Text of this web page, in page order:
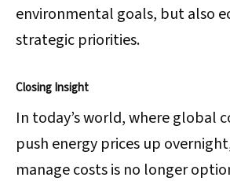
environmental goals, but also
strategic priorities.
Closing Insight
In today’s world, where global
push energy prices up
manage costs is no longer